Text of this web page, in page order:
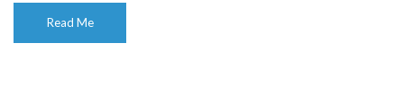
Read Me